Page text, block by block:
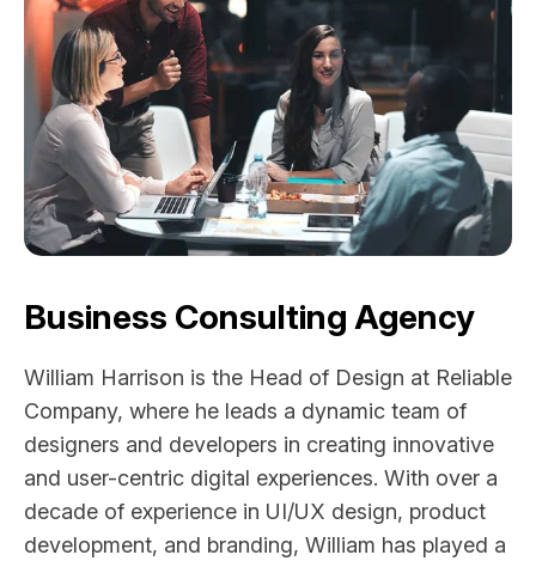
Business Consulting Agency
William Harrison is the Head of Design at Reliable
Company, where he leads a dynamic team of
designers and developers in creating innovative
and user-centric digital experiences. With over a
decade of experience in UI/UX design, product
development, and branding, William has played a